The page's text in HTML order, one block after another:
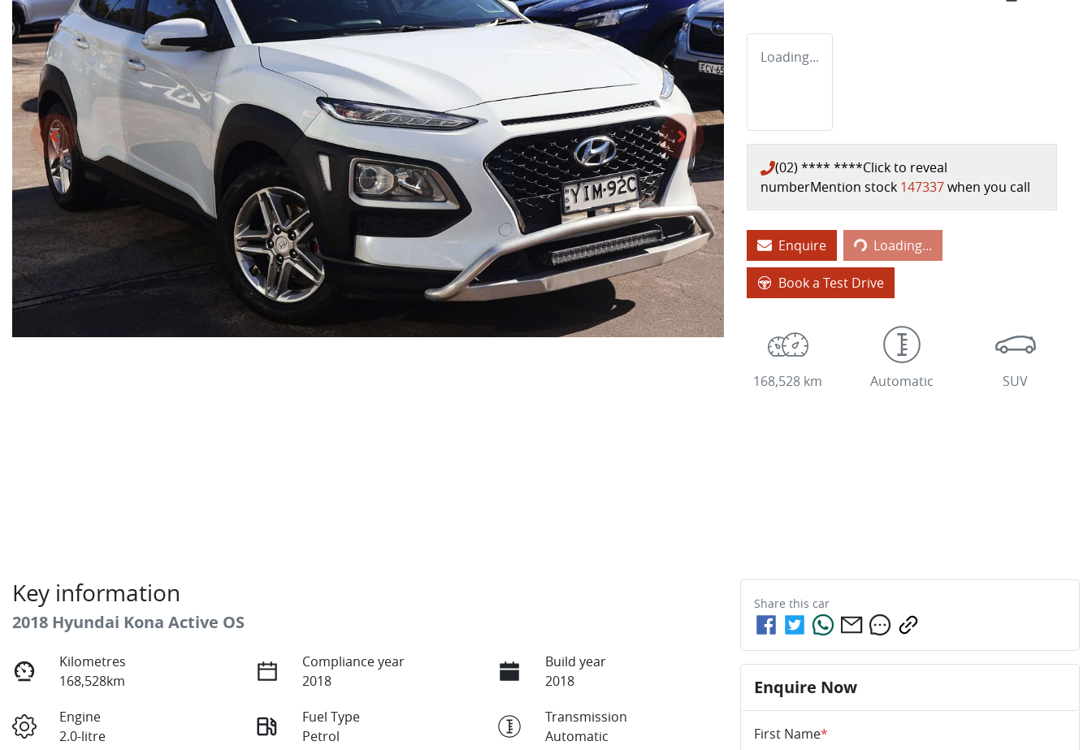
Loading...
(02) **** ****Click to reveal
numberMention stock 147337when you call
Enquire Loading...Loading...
Book a Test Drive
168,528 km Automatic SUV
Key information
2018 Hyundai Kona Active OS
Kilometres
168,528km
Compliance year
2018
Build year
2018
Engine
2.0-litre
Fuel Type
Petrol
Transmission
Automatic
Share this car
Enquire Now
First Name*